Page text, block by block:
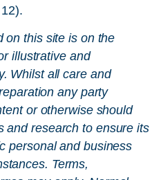
on this site is on the
illustrative and
Whilst all care and
any party
or otherwise should
and research to ensure its
personal and business
Terms,